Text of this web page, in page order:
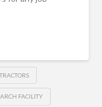
FACILITY